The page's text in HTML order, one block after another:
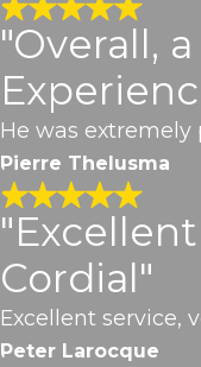
"Overall,
He was extremely
Pierre Thelusma
Cordial"
Excellent service,
Peter Larocque